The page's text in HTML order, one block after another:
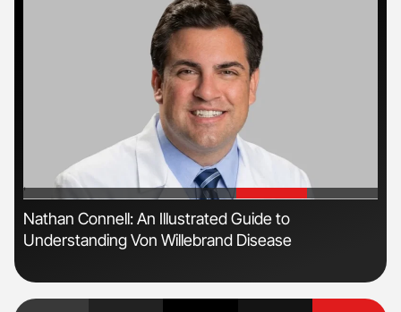
'
Nathan Connell: An Illustrated Guide to
Understanding Von Willebrand Disease